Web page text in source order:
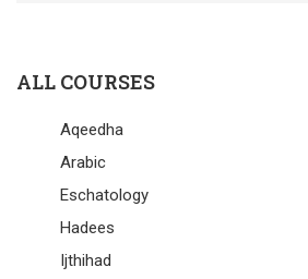
ALL COURSES
Aqeedha
Arabic
Eschatology
Hadees
Ijthihad